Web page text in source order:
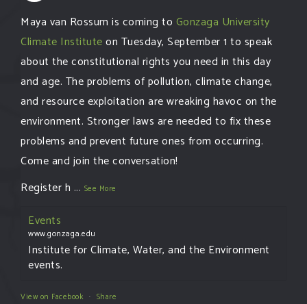
Maya van Rossum is coming to Gonzaga University
Climate Instituteon Tuesday, September 1 to speak
about the constitutional rights you need in this day
and age. The problems of pollution, climate change,
and resource exploitation are wreaking havoc on the
environment. Stronger laws are needed to fix these
problems and prevent future ones from occurring.
Come and join the conversation!
Register h ... See More
Events
www.gonzaga.edu
Institute for Climate, Water, and the Environment
events.
View on Facebook · Share